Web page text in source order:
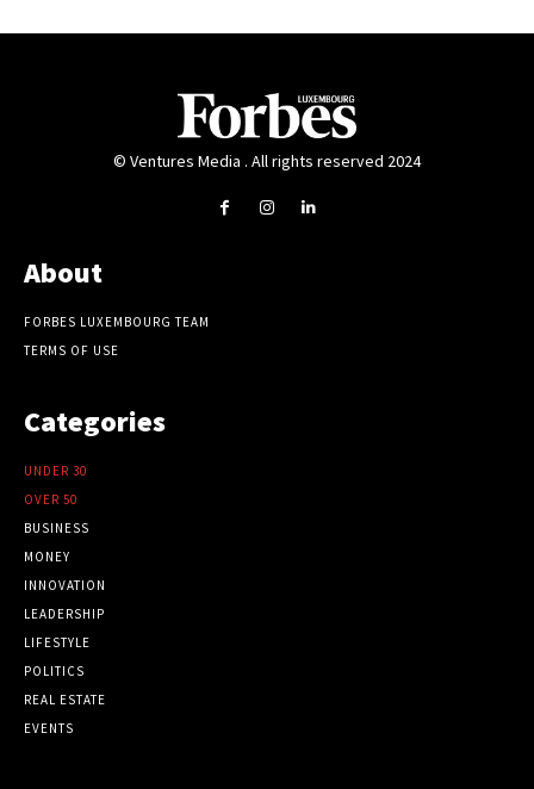
© Ventures Media . All rights reserved 2024
About
FORBES LUXEMBOURG TEAM
TERMS OF USE
Categories
UNDER 30
OVER 50
BUSINESS
MONEY
INNOVATION
LEADERSHIP
LIFESTYLE
POLITICS
REAL ESTATE
EVENTS